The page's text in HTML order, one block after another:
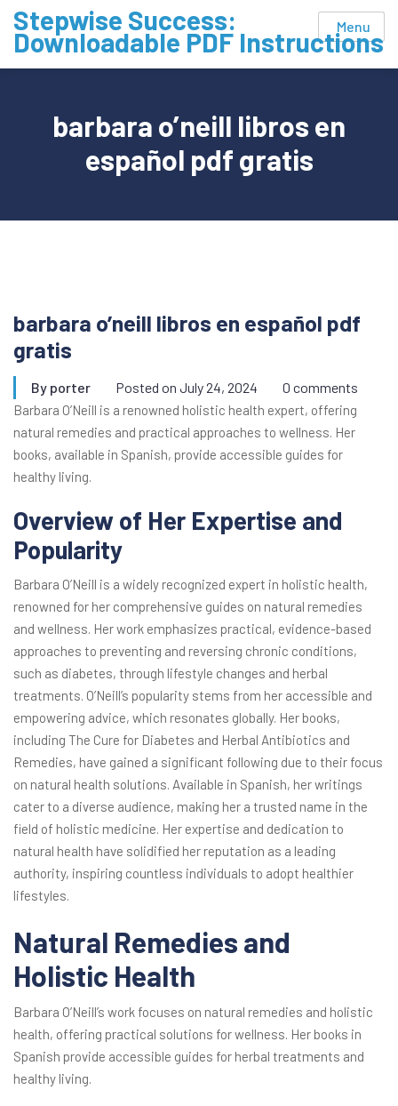
Skip
content
Stepwise Success:
Downloadable PDF Instructions
Menu
barbara o’neill libros en
español pdf gratis
barbara o’neill libros en español pdf
gratis
By porter Posted on July 24, 2024 0 comments
Barbara O’Neill is a renowned holistic health expert, offering
natural remedies and practical approaches to wellness. Her
books, available in Spanish, provide accessible guides for
healthy living.
Overview of Her Expertise and
Popularity
Barbara O’Neill is a widely recognized expert in holistic health,
renowned for her comprehensive guides on natural remedies
and wellness. Her work emphasizes practical, evidence-based
approaches to preventing and reversing chronic conditions,
such as diabetes, through lifestyle changes and herbal
treatments. O’Neill’s popularity stems from her accessible and
empowering advice, which resonates globally. Her books,
including The Cure for Diabetes and Herbal Antibiotics and
Remedies, have gained a significant following due to their focus
on natural health solutions. Available in Spanish, her writings
cater to a diverse audience, making her a trusted name in the
field of holistic medicine. Her expertise and dedication to
natural health have solidified her reputation as a leading
authority, inspiring countless individuals to adopt healthier
lifestyles.
Natural Remedies and
Holistic Health
Barbara O’Neill’s work focuses on natural remedies and holistic
health, offering practical solutions for wellness. Her books in
Spanish provide accessible guides for herbal treatments and
healthy living.